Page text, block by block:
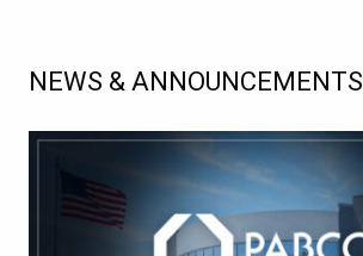
NEWS & ANNOUNCEMENTS